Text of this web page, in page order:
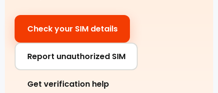
Pak SIM Data
Fresh SIM Database Pakistan
Check your SIM details
Report unauthorized SIM
Get verification help